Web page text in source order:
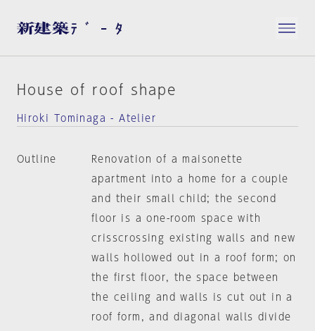
House of roof shape
Hiroki Tominaga - Atelier
Outline
Renovation of a maisonette
apartment into a home for a couple
and their small child; the second
floor is a one-room space with
crisscrossing existing walls and new
walls hollowed out in a roof form; on
the first floor, the space between
the ceiling and walls is cut out in a
roof form, and diagonal walls divide